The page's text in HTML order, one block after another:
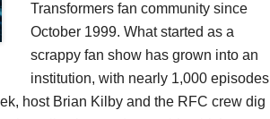
Transformers fan community since
October 1999. What started as a
scrappy fan show has grown into an
institution, with nearly 1,000 episodes
host Brian Kilby and the RFC crew dig